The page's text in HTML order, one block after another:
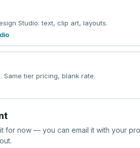
Studio: text, clip art, layouts.
Same tier pricing, blank rate.
for now — you can email it with your